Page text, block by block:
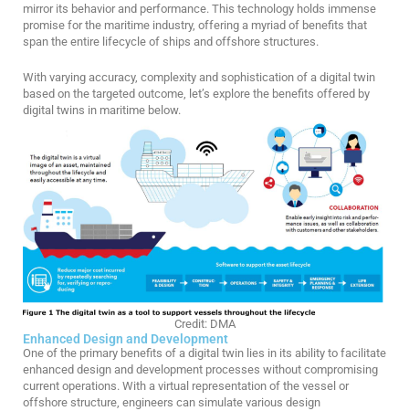
mirror its behavior and performance. This technology holds immense
promise for the maritime industry, offering a myriad of benefits that
span the entire lifecycle of ships and offshore structures.
With varying accuracy, complexity and sophistication of a digital twin
based on the targeted outcome, let’s explore the benefits offered by
digital twins in maritime below.
Credit: DMA
Enhanced Design and Development
One of the primary benefits of a digital twin lies in its ability to facilitate
enhanced design and development processes without compromising
current operations. With a virtual representation of the vessel or
offshore structure, engineers can simulate various design